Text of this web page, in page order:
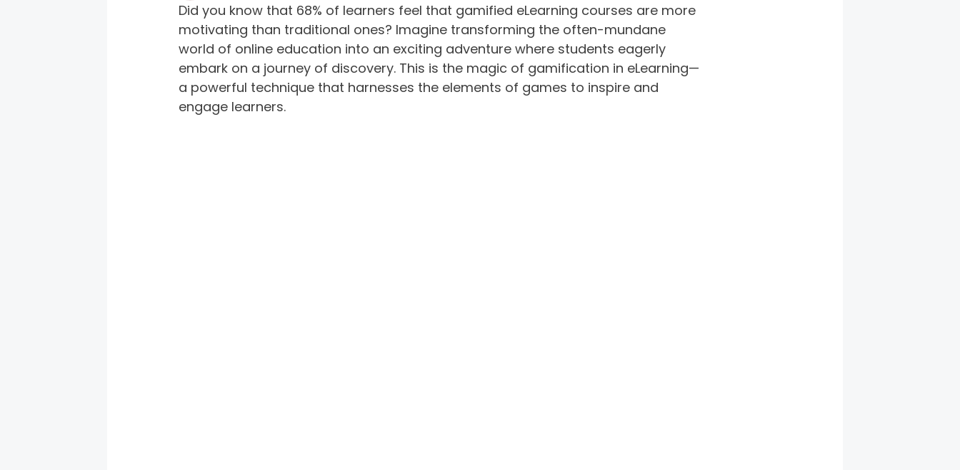
Did you know that 68% of learners feel that gamified eLearning courses are more
motivating than traditional ones? Imagine transforming the often-mundane
world of online education into an exciting adventure where students eagerly
embark on a journey of discovery. This is the magic of gamification in eLearning—
a powerful technique that harnesses the elements of games to inspire and
engage learners.